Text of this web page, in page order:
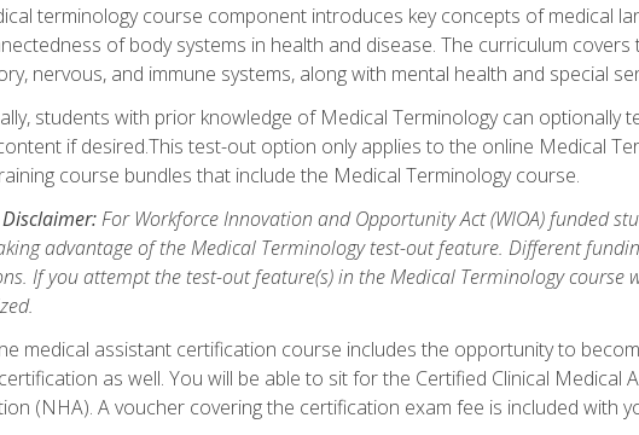
terminology course component introduces key concepts of medical
of body systems in health and disease. The curriculum
nervous, and immune systems, along with mental health and special
students with prior knowledge of Medical Terminology can optionally
if desired.This test-out option only applies to the online Medical
course bundles that include the Medical Terminology course.
For Workforce Innovation and Opportunity Act (WIOA) funded
advantage of the Medical Terminology test-out feature. Different
If you attempt the test-out feature(s) in the Medical Terminology
medical assistant certification course includes the opportunity to
as well. You will be able to sit for the Certified Clinical
(NHA). A voucher covering the certification exam fee is included with